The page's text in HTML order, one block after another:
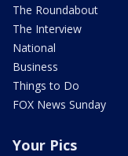
The Roundabout
The Interview
National
Business
Things to Do
FOX News Sunday
Your Pics